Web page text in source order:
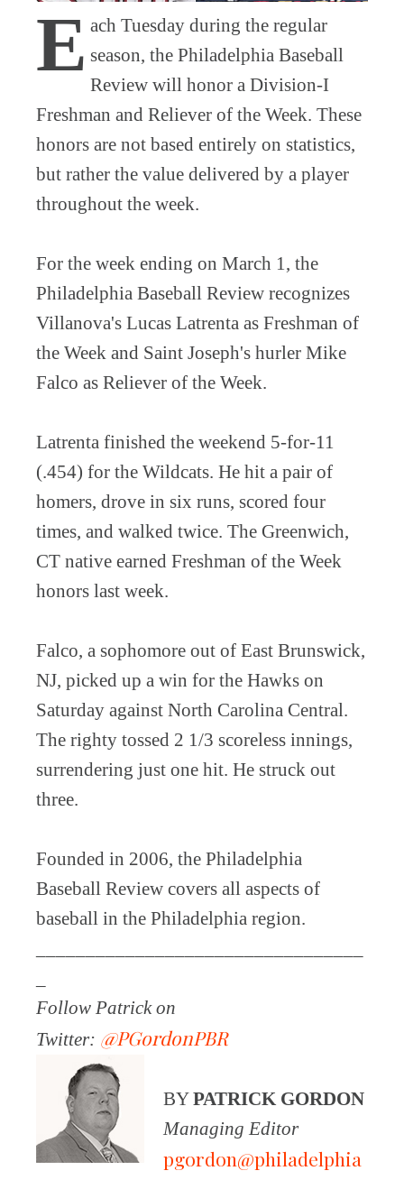
E ach Tuesday during the regular
season, the Philadelphia Baseball
Review will honor a Division-I
Freshman and Reliever of the Week. These
honors are not based entirely on statistics,
but rather the value delivered by a player
throughout the week.
For the week ending on March 1, the
Philadelphia Baseball Review recognizes
Villanova's Lucas Latrenta as Freshman of
the Week and Saint Joseph's hurler Mike
Falco as Reliever of the Week.
Latrenta finished the weekend 5-for-11
(.454) for the Wildcats. He hit a pair of
homers, drove in six runs, scored four
times, and walked twice. The Greenwich,
CT native earned Freshman of the Week
honors last week.
Falco, a sophomore out of East Brunswick,
NJ, picked up a win for the Hawks on
Saturday against North Carolina Central.
The righty tossed 2 1/3 scoreless innings,
surrendering just one hit. He struck out
three.
Founded in 2006, the Philadelphia
Baseball Review covers all aspects of
baseball in the Philadelphia region.
Follow Patrick on
Twitter: @PGordonPBR
BYPATRICK GORDON
Managing Editor
pgordon@philadelphia